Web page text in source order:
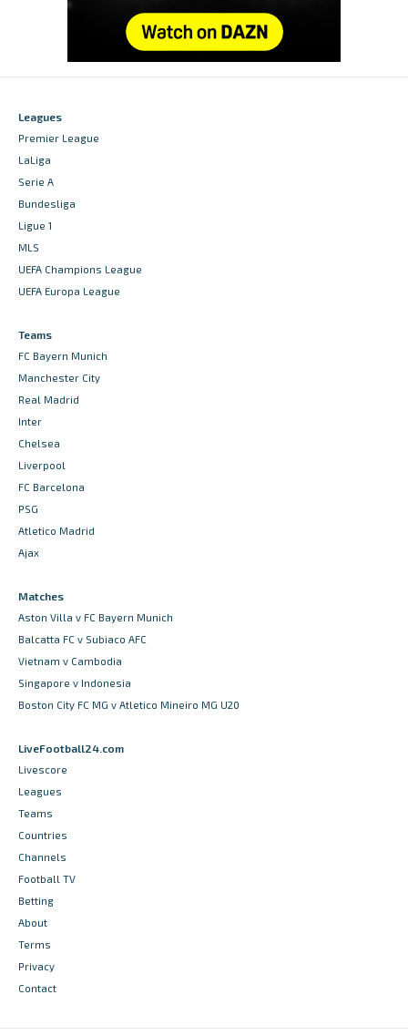
Leagues
Premier League
LaLiga
Serie A
Bundesliga
Ligue 1
MLS
UEFA Champions League
UEFA Europa League
Teams
FC Bayern Munich
Manchester City
Real Madrid
Inter
Chelsea
Liverpool
FC Barcelona
PSG
Atletico Madrid
Ajax
Matches
Aston Villa v FC Bayern Munich
Balcatta FC v Subiaco AFC
Vietnam v Cambodia
Singapore v Indonesia
Boston City FC MG v Atletico Mineiro MG U20
LiveFootball24.com
Livescore
Leagues
Teams
Countries
Channels
Football TV
Betting
About
Terms
Privacy
Contact